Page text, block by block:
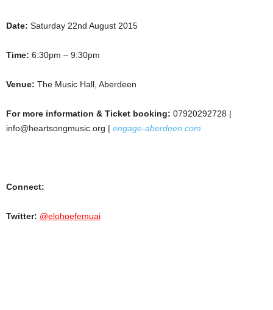
Date: Saturday 22nd August 2015
Time: 6:30pm – 9:30pm
Venue: The Music Hall, Aberdeen
For more information & Ticket booking: 07920292728 |
info@heartsongmusic.org | engage-aberdeen.com
Connect:
Twitter: @elohoefemuai